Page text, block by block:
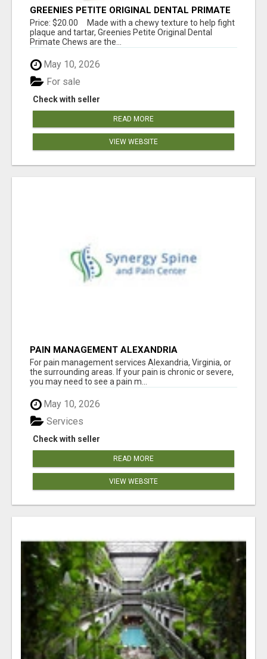
GREENIES PETITE ORIGINAL DENTAL PRIMATE
CHEWS
Price: $20.00 Made with a chewy texture to help fight
plaque and tartar, Greenies Petite Original Dental
Primate Chews are the...
May 10, 2026
Check with seller
For sale
READ MORE
VIEW WEBSITE
PAIN MANAGEMENT ALEXANDRIA
For pain management services Alexandria, Virginia, or
the surrounding areas. If your pain is chronic or severe,
you may need to see a pain m...
May 10, 2026
Check with seller
Services
READ MORE
VIEW WEBSITE